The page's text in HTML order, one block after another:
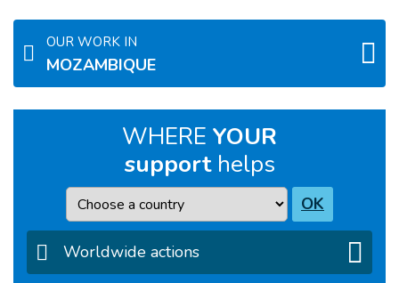
OUR WORK IN
MOZAMBIQUE
WHERE YOUR
supporthelps
Country OK
Worldwide actions